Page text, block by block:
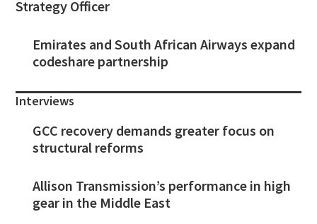
Strategy Officer
Emirates and South African Airways expand
codeshare partnership
Interviews
GCC recovery demands greater focus on
structural reforms
Allison Transmission’s performance in high
gear in the Middle East